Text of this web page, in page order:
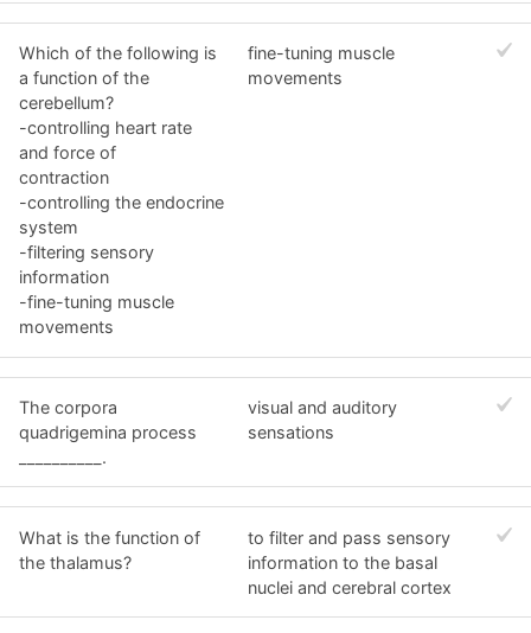
Which of the following is
a function of the
cerebellum?
-controlling heart rate
and force of
contraction
-controlling the endocrine
system
-filtering sensory
information
-fine-tuning muscle
movements
fine-tuning muscle
movements
The corpora
quadrigemina process
__________.
visual and auditory
sensations
What is the function of
the thalamus?
to filter and pass sensory
information to the basal
nuclei and cerebral cortex